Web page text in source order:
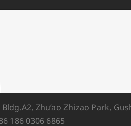
Zhu’ao Zhizao Park,
186 0306 6865